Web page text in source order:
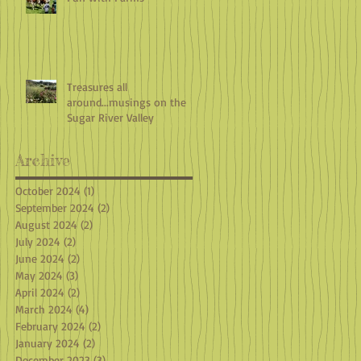
Treasures all
around...musings on the
Sugar River Valley
Archive
October 2024 (1) 1 post
September 2024 (2) 2 posts
August 2024 (2) 2 posts
July 2024 (2) 2 posts
June 2024 (2)
May 2024 (3) 3 posts
April 2024 (2) 2 posts
March 2024 (4) 4 posts
February 2024 (2) 2 posts
January 2024 (2) 2 posts